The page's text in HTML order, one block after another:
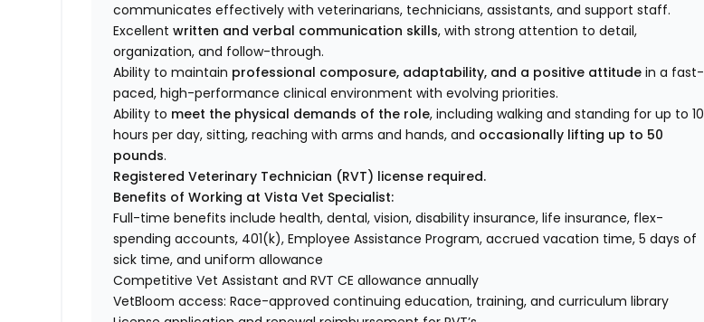
communicates effectively with veterinarians, technicians, assistants, and support staff.
Excellentwritten and verbal communication skills, with strong attention to detail,
organization, and follow-through.
Ability to maintain professional composure, adaptability, and a positive attitude in a fast-
paced, high-performance clinical environment with evolving priorities.
Ability to meet the physical demands of the role, including walking and standing for up to 10
hours per day, sitting, reaching with arms and hands, and occasionally lifting up to 50
pounds.
Registered Veterinary Technician (RVT) license required.
Benefits of Working at Vista Vet Specialist:
Full-time benefits include health, dental, vision, disability insurance, life insurance, flex-
spending accounts, 401(k), Employee Assistance Program, accrued vacation time, 5 days of
sick time, and uniform allowance
Competitive Vet Assistant and RVT CE allowance annually
VetBloom access: Race-approved continuing education, training, and curriculum library